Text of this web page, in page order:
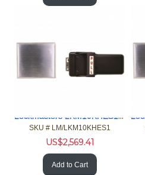
Lockmasters LKM10KHES1 Push Pull Handle Exit Only Model
SKU # LM/LKM10KHES1
US$2,569.41
Add to Cart